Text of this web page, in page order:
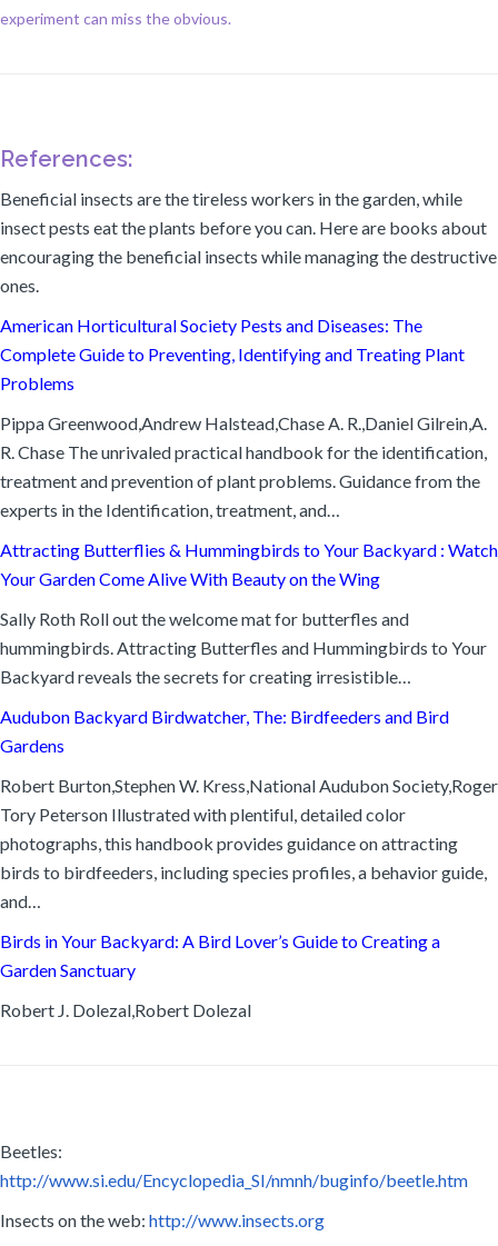
experiment can miss the obvious.
References:
Beneficial insects are the tireless workers in the garden, while
insect pests eat the plants before you can. Here are books about
encouraging the beneficial insects while managing the destructive
ones.
American Horticultural Society Pests and Diseases: The
Complete Guide to Preventing, Identifying and Treating Plant
Problems
Pippa Greenwood,Andrew Halstead,Chase A. R.,Daniel Gilrein,A.
R. Chase The unrivaled practical handbook for the identification,
treatment and prevention of plant problems. Guidance from the
experts in the Identification, treatment, and…
Attracting Butterflies & Hummingbirds to Your Backyard : Watch
Your Garden Come Alive With Beauty on the Wing
Sally Roth Roll out the welcome mat for butterfles and
hummingbirds. Attracting Butterfles and Hummingbirds to Your
Backyard reveals the secrets for creating irresistible…
Audubon Backyard Birdwatcher, The: Birdfeeders and Bird
Gardens
Robert Burton,Stephen W. Kress,National Audubon Society,Roger
Tory Peterson Illustrated with plentiful, detailed color
photographs, this handbook provides guidance on attracting
birds to birdfeeders, including species profiles, a behavior guide,
and…
Birds in Your Backyard: A Bird Lover’s Guide to Creating a
Garden Sanctuary
Robert J. Dolezal,Robert Dolezal
Beetles:
http://www.si.edu/Encyclopedia_SI/nmnh/buginfo/beetle.htm
Insects on the web: http://www.insects.org